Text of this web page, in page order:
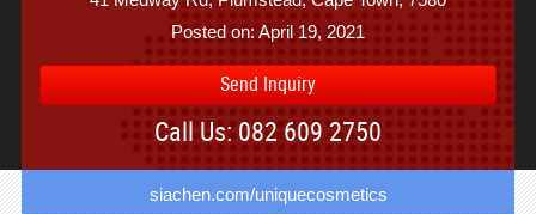
Posted on: April 19, 2021
Send Inquiry
Call Us: 082 609 2750
siachen.com/uniquecosmetics